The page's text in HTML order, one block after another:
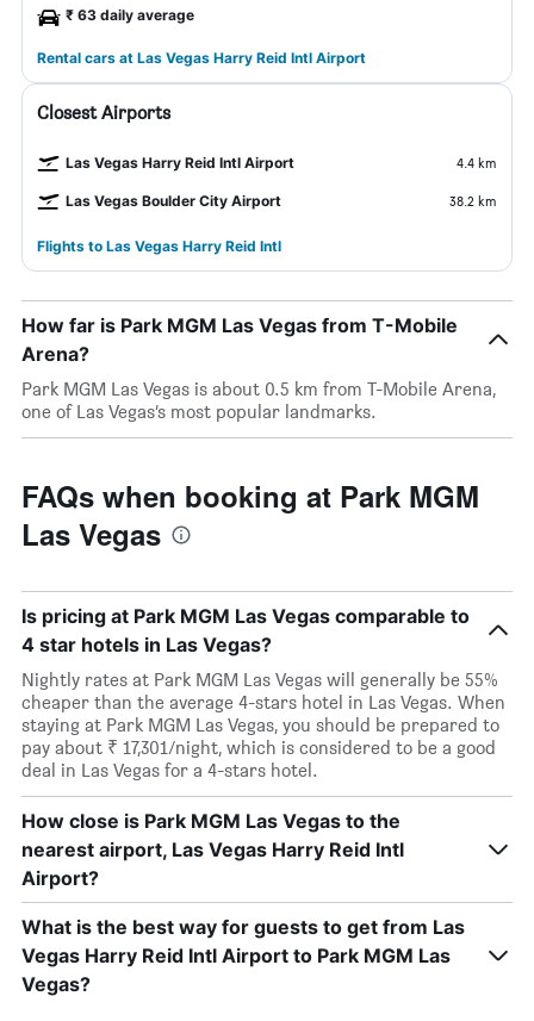
₹ 63 daily average
Rental cars at Las Vegas Harry Reid Intl Airport
Closest Airports
Las Vegas Harry Reid Intl Airport 4.4 km
Las Vegas Boulder City Airport 38.2 km
Flights to Las Vegas Harry Reid Intl
How far is Park MGM Las Vegas from T-Mobile
Arena?
Park MGM Las Vegas is about 0.5 km from T-Mobile Arena,
one of Las Vegas’s most popular landmarks.
FAQs when booking at Park MGM
Las Vegas
Is pricing at Park MGM Las Vegas comparable to
4 star hotels in Las Vegas?
Nightly rates at Park MGM Las Vegas will generally be 55%
cheaper than the average 4-stars hotel in Las Vegas. When
staying at Park MGM Las Vegas, you should be prepared to
pay about ₹ 17,301/night, which is considered to be a good
deal in Las Vegas for a 4-stars hotel.
How close is Park MGM Las Vegas to the
nearest airport, Las Vegas Harry Reid Intl
Airport?
What is the best way for guests to get from Las
Vegas Harry Reid Intl Airport to Park MGM Las
Vegas?